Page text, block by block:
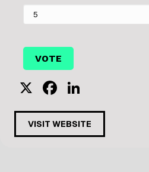
X
F
a
c
e
n
k
e
VISIT WEBSITE